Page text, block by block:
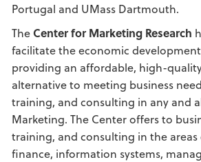
Portugal and UMass Dartmouth.
TheCenter for Marketing Research
facilitate the economic
providing an affordable, high-
alternative to meeting business
training, and consulting in any and
Marketing. The Center offers to
training, and consulting in the
finance, information systems,